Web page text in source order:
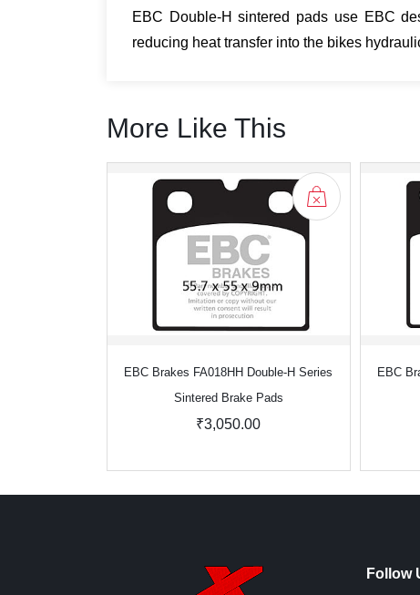
EBC Double-H sintered pads use EBC
reducing heat transfer into the bikes
More Like This
EBC Brakes FA018HH Double-H Series
Sintered Brake Pads
₹3,050.00
EBC
Follow